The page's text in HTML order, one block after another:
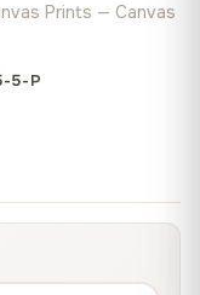
Prints — Canvas
5-P